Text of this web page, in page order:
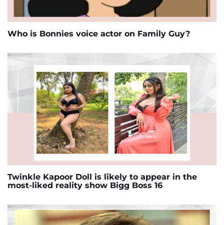
Who is Bonnies voice actor on Family Guy?
Twinkle Kapoor Doll is likely to appear in the
most-liked reality show Bigg Boss 16